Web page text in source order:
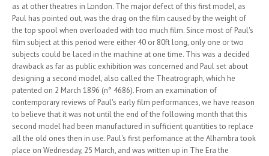
as at other theatres in London. The major defect of this first model, as
Paul has pointed out, was the drag on the film caused by the weight of
the top spool when overloaded with too much film. Since most of Paul's
film subject at this period were either 40 or 80ft long, only one or two
subjects could be laced in the machine at one time. This was a decided
drawback as far as public exhibition was concerned and Paul set about
designing a second model, also called the Theatrograph, which he
patented on 2 March 1896 (n° 4686). From an examination of
contemporary reviews of Paul's early film performances, we have reason
to believe that it was not until the end of the following month that this
second model had been manufactured in sufficient quantities to replace
all the old ones then in use. Paul's first perfomance at the Alhambra took
place on Wednesday, 25 March, and was written up in The Era the